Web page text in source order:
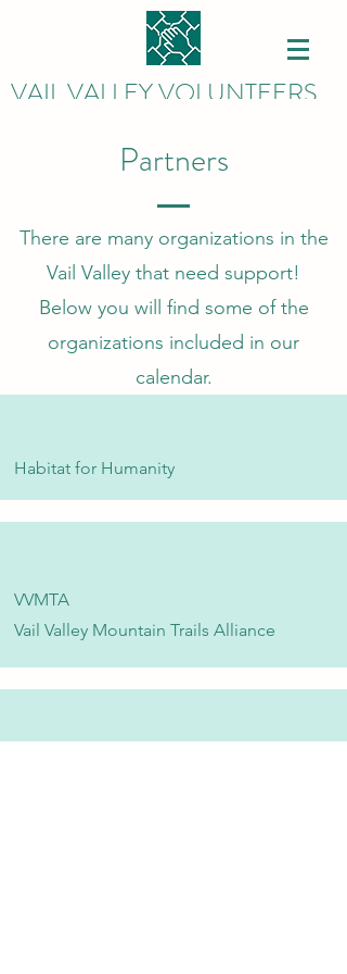
VAIL VALLEY VOLUNTEERS
Partners
There are many organizations in the
Vail Valley that need support!
Below you will find some of the
organizations included in our
calendar.
Habitat for Humanity
VVMTA
Vail Valley Mountain Trails Alliance